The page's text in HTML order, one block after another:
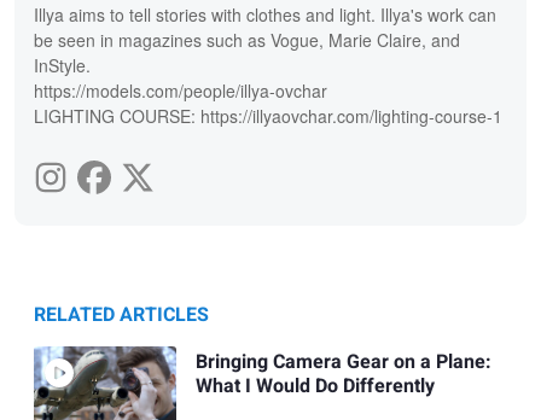
Illya aims to tell stories with clothes and light. Illya's work can
be seen in magazines such as Vogue, Marie Claire, and
InStyle.
https://models.com/people/illya-ovchar
LIGHTING COURSE: https://illyaovchar.com/lighting-course-1
RELATED ARTICLES
Bringing Camera Gear on a Plane:
What I Would Do Differently